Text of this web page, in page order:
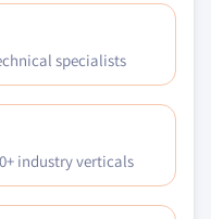
specialists
industry verticals